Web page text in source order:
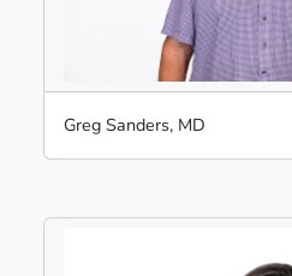
Greg Sanders, MD